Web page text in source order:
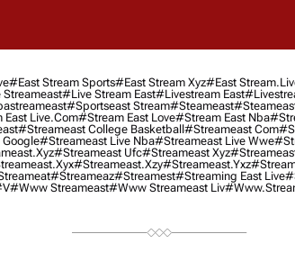
#east Stream Sports#east Stream Xyz#east
#live Stream East#livestream East
#sportseast Stream#Steameast
East Live.com#stream East Love#stream East Nba
#streameast College Basketball#streameast Com
#streameast Live Nba#streameast Live Wwe
#streameast Ufc#streameast Xyz
#streameast.xzy#streameast.yxz
#streameaz#streamest#streaming East Live
#www Streameast#www Streameast Liv